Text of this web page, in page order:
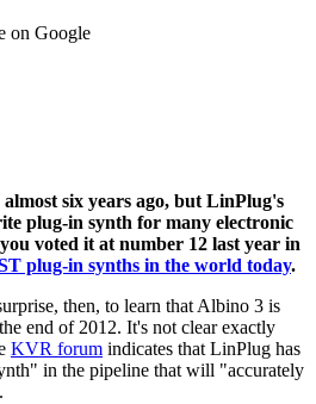
on Google
six years ago, but LinPlug's
plug-in synth for many electronic
voted it at number 12 last year in
plug-in synths in the world today.
then, to learn that Albino 3 is
end of 2012. It's not clear exactly
KVR forum indicates that LinPlug has
in the pipeline that will "accurately